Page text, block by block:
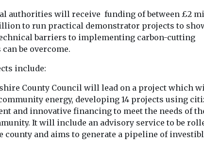
on
Cars, Freight & Transport
Partnership
seeking sites for
last-mile delivery
consolidation
The Cross River
emissions
doubled
1990, and
likely to
authorities will receive funding of between £2
to run practical demonstrator projects to
barriers to implementing carbon-cutting
can be overcome.
include:
County Council will lead on a project which
energy, developing 14 projects using
and innovative financing to meet the needs of
It will include an advisory service to be
county and aims to generate a pipeline of